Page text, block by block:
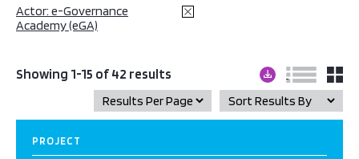
Actor: e-Governance
Academy (eGA)
Showing 1-15 of 42 results
PROJECT